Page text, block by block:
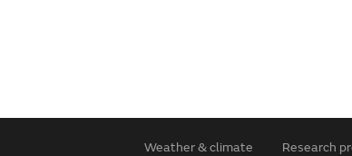
Weather & climate Research